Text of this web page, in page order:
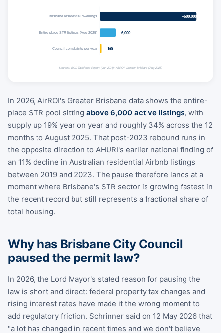
Brisbane residential dwellings ~600,000+
Entire-place STR listings (Aug 2025) ~6,000
Council complaints per year ~100
Sources: BCC Taskforce Report (Jun 2024); AirROI Greater Brisbane (Aug 2025)
In 2026, AirROI's Greater Brisbane data shows the entire-
place STR pool sitting above 6,000 active listings, with
supply up 19% year on year and roughly 34% across the 12
months to August 2025. That post-2023 rebound runs in
the opposite direction to AHURI's earlier national finding of
an 11% decline in Australian residential Airbnb listings
between 2019 and 2023. The pause therefore lands at a
moment where Brisbane's STR sector is growing fastest in
the recent record but still represents a fractional share of
total housing.
Why has Brisbane City Council
paused the permit law?
In 2026, the Lord Mayor's stated reason for pausing the
law is short and direct: federal property tax changes and
rising interest rates have made it the wrong moment to
add regulatory friction. Schrinner said on 12 May 2026 that
"a lot has changed in recent times and we don't believe